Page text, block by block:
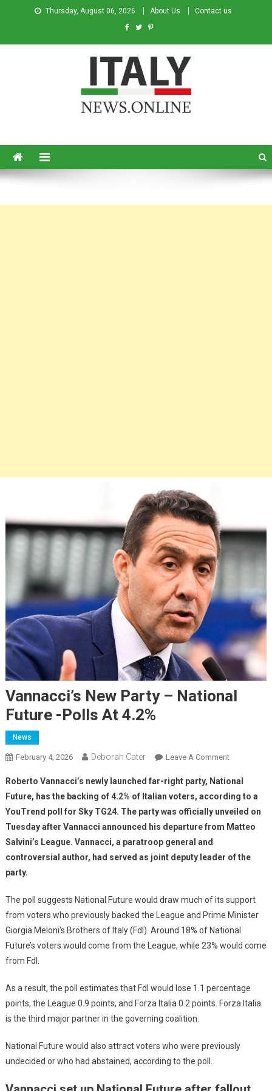
Thursday, August 06, 2026 About Us Contact us
Vannacci’s New Party – National
Future -polls At 4.2%
News
February 4, 2026 Deborah Cater Leave A Comment
Roberto Vannacci’s newly launched far-right party, National
Future, has the backing of 4.2% of Italian voters, according to a
YouTrend poll for Sky TG24. The party was officially unveiled on
Tuesday after Vannacci announced his departure from Matteo
Salvini’s League. Vannacci, a paratroop general and
controversial author, had served as joint deputy leader of the
party.
The poll suggests National Future would draw much of its support
from voters who previously backed the League and Prime Minister
Giorgia Meloni’s Brothers of Italy (FdI). Around 18% of National
Future’s voters would come from the League, while 23% would come
from FdI.
As a result, the poll estimates that FdI would lose 1.1 percentage
points, the League 0.9 points, and Forza Italia 0.2 points. Forza Italia
is the third major partner in the governing coalition.
National Future would also attract voters who were previously
undecided or who had abstained, according to the poll.